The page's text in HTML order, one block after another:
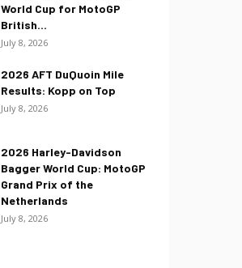
World Cup for MotoGP
British...
July 8, 2026
2026 AFT DuQuoin Mile
Results: Kopp on Top
July 8, 2026
2026 Harley-Davidson
Bagger World Cup: MotoGP
Grand Prix of the
Netherlands
July 8, 2026